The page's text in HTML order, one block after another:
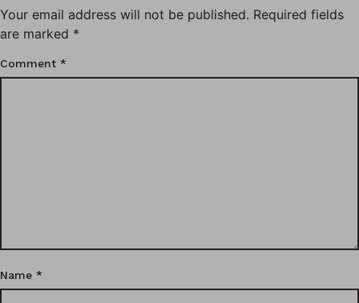
Your email address will not be published. Required fields
are marked *
Comment *
Name *